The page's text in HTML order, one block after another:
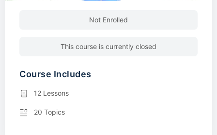
Not Enrolled
This course is currently closed
Course Includes
12 Lessons
20 Topics